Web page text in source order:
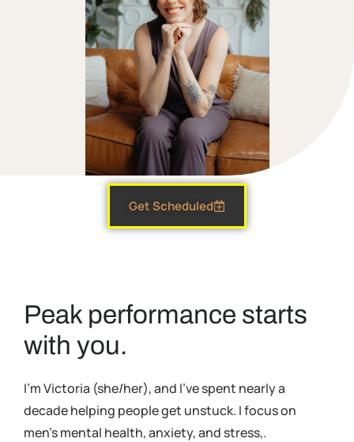
Get Scheduled
Peak performance starts
with you.
I’m Victoria (she/her), and I’ve spent nearly a
decade helping people get unstuck. I focus on
men’s mental health, anxiety, and stress,.